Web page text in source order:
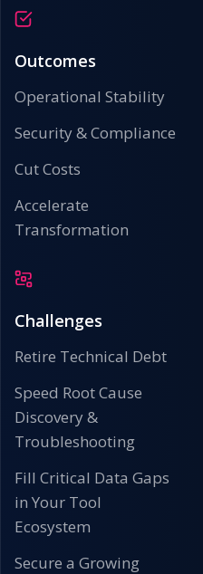
Outcomes
Operational Stability
Security & Compliance
Cut Costs
Accelerate
Transformation
Challenges
Retire Technical Debt
Speed Root Cause
Discovery &
Troubleshooting
Fill Critical Data Gaps
in Your Tool
Ecosystem
Secure a Growing